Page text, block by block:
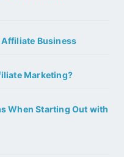
Business
Marketing?
When Starting Out with